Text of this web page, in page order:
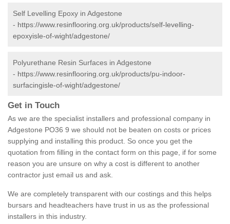
Self Levelling Epoxy in Adgestone
- https://www.resinflooring.org.uk/products/self-levelling-
epoxyisle-of-wight/adgestone/
Polyurethane Resin Surfaces in Adgestone
- https://www.resinflooring.org.uk/products/pu-indoor-
surfacingisle-of-wight/adgestone/
Get in Touch
As we are the specialist installers and professional company in
Adgestone PO36 9 we should not be beaten on costs or prices
supplying and installing this product. So once you get the
quotation from filling in the contact form on this page, if for some
reason you are unsure on why a cost is different to another
contractor just email us and ask.
We are completely transparent with our costings and this helps
bursars and headteachers have trust in us as the professional
installers in this industry.